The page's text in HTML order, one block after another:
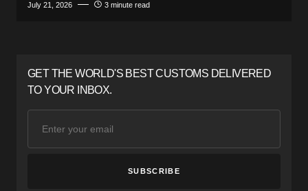
July 21, 2026 3 minute read
GET THE WORLD'S BEST CUSTOMS DELIVERED
TO YOUR INBOX.
SUBSCRIBE